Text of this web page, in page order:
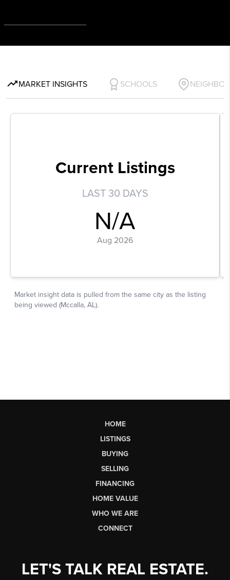
HOME
LISTINGS
BUYING
SELLING
FINANCING
HOME VALUE
WHO WE ARE
CONNECT
LET'S TALK REAL ESTATE.